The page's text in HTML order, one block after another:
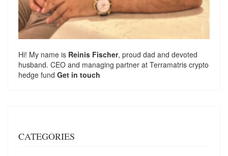
Hi! My name is Reinis Fischer, proud dad and devoted
husband. CEO and managing partner at Terramatris crypto
hedge fund Get in touch
CATEGORIES